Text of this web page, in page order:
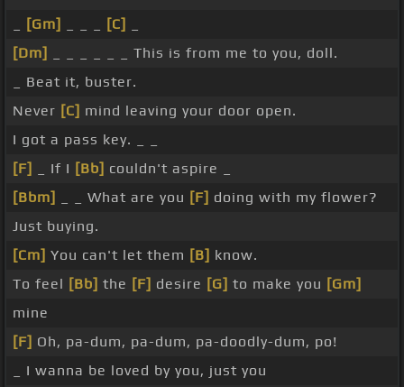
[Gm] [C]
[Dm]
_ _ _ _ _ _ This is from me to you, doll.
_ Beat it, buster.
Never [C] mind leaving your door open.
I got a pass key. _ _
[F]
_ If I [Bb] couldn't aspire _
[Bbm]
_ _ What are you [F] doing with my flower?
Just buying.
[Cm] You can't let them [B] know.
To feel [Bb] the [F] desire [G] to make you [Gm]
mine
[F] Oh, pa-dum, pa-dum, pa-doodly-dum, po!
_ I wanna be loved by you, just you